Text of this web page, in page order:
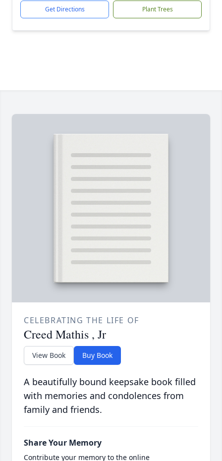
Get Directions Plant Trees
CELEBRATING THE LIFE OF
Creed Mathis , Jr
View Book Buy Book
A beautifully bound keepsake book filled
with memories and condolences from
family and friends.
Share Your Memory
Contribute your memory to the online